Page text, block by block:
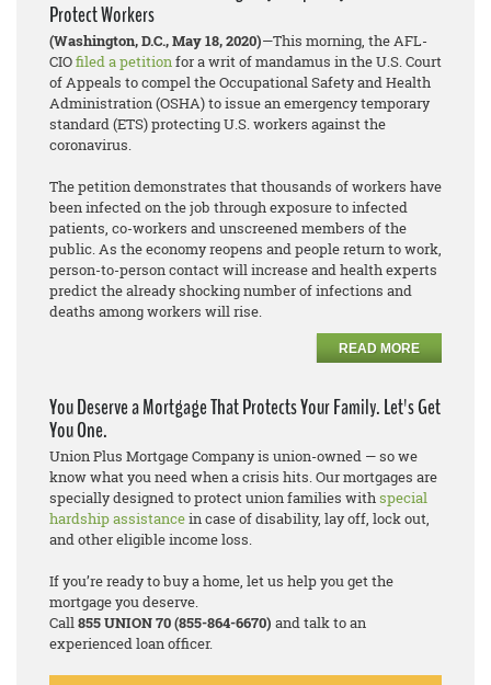
Protect Workers
(Washington, D.C., May 18, 2020)—This morning, the AFL-
CIOfiled a petitionfor a writ of mandamus in the U.S. Court
of Appeals to compel the Occupational Safety and Health
Administration (OSHA) to issue an emergency temporary
standard (ETS) protecting U.S. workers against the
coronavirus.
The petition demonstrates that thousands of workers have
been infected on the job through exposure to infected
patients, co-workers and unscreened members of the
public. As the economy reopens and people return to work,
person-to-person contact will increase and health experts
predict the already shocking number of infections and
deaths among workers will rise.
READ MORE
You Deserve a Mortgage That Protects Your Family. Let's Get
You One.
Union Plus Mortgage Company is union-owned — so we
know what you need when a crisis hits. Our mortgages are
specially designed to protect union families withspecial
hardship assistancein case of disability, lay off, lock out,
and other eligible income loss.
If you’re ready to buy a home, let us help you get the
mortgage you deserve.
Call855 UNION 70 (855-864-6670) and talk to an
experienced loan officer.